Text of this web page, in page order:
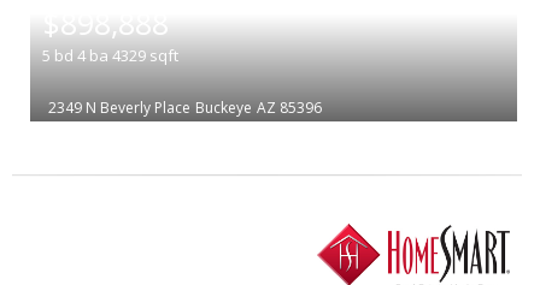
$898,888
5 bd 4 ba 4329 sqft
2349 N Beverly Place Buckeye AZ 85396